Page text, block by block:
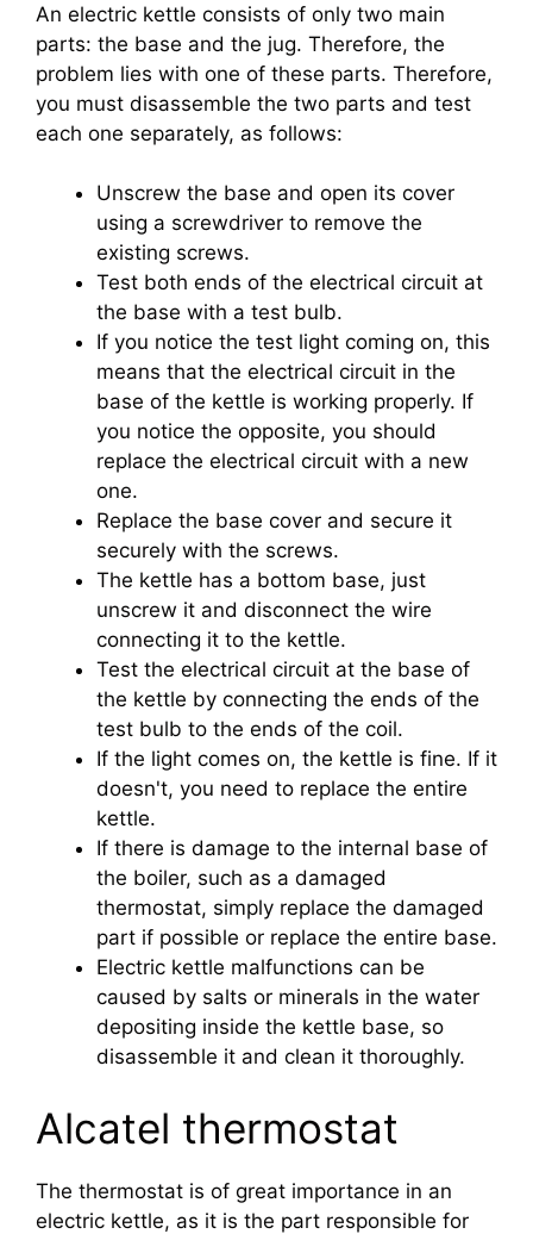
An electric kettle consists of only two main
parts: the base and the jug. Therefore, the
problem lies with one of these parts. Therefore,
you must disassemble the two parts and test
each one separately, as follows:
Unscrew the base and open its cover
using a screwdriver to remove the
existing screws.
Test both ends of the electrical circuit at
the base with a test bulb.
If you notice the test light coming on, this
means that the electrical circuit in the
base of the kettle is working properly. If
you notice the opposite, you should
replace the electrical circuit with a new
one.
Replace the base cover and secure it
securely with the screws.
The kettle has a bottom base, just
unscrew it and disconnect the wire
connecting it to the kettle.
Test the electrical circuit at the base of
the kettle by connecting the ends of the
test bulb to the ends of the coil.
If the light comes on, the kettle is fine. If it
doesn't, you need to replace the entire
kettle.
If there is damage to the internal base of
the boiler, such as a damaged
thermostat, simply replace the damaged
part if possible or replace the entire base.
Electric kettle malfunctions can be
caused by salts or minerals in the water
depositing inside the kettle base, so
disassemble it and clean it thoroughly.
Alcatel thermostat
The thermostat is of great importance in an
electric kettle, as it is the part responsible for